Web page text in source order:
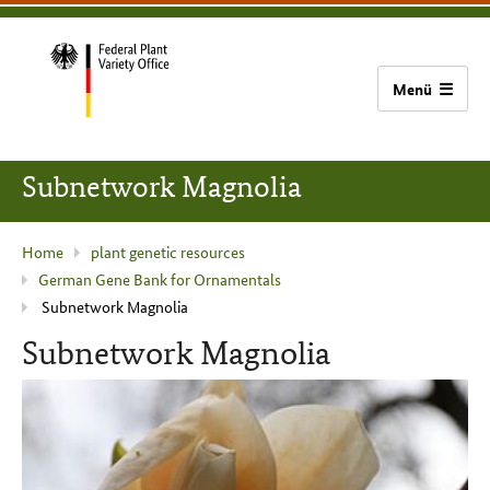
content
main
footer
Bundessortenamt
home
Subnetwork Magnolia
current
page
:
Home
plant genetic resources
German Gene Bank for Ornamentals
Subnetwork Magnolia
Subnetwork Magnolia